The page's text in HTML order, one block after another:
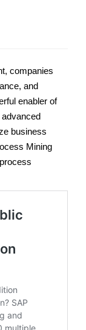
companies
and
enabler of
business
Mining